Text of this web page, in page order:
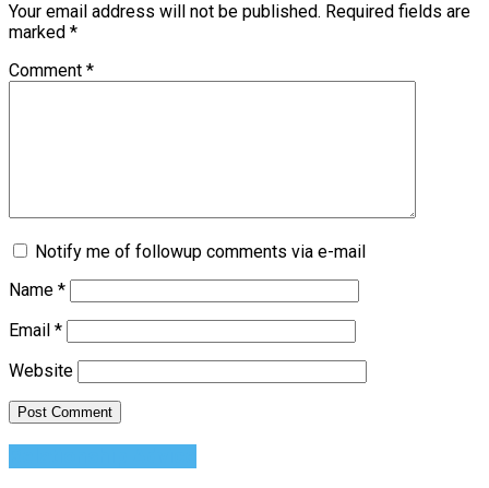
Your email address will not be published. Required fields are
marked *
Comment *
Notify me of followup comments via e-mail
Name *
Email *
Website